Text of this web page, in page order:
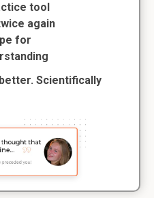
tool
again
for
Scientifically